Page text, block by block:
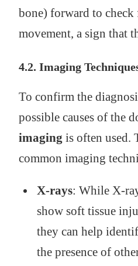
bone) forward to check
movement, a sign that
4.2. Imaging
To confirm the
possible causes of the
imaging is often used.
common imaging
X‑rays: While
show soft tissue
they can help
the presence of